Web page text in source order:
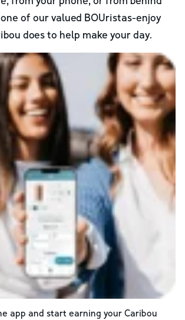
of our valued BOUristas-enjoy
does to help make your day.
app and start earning your Caribou